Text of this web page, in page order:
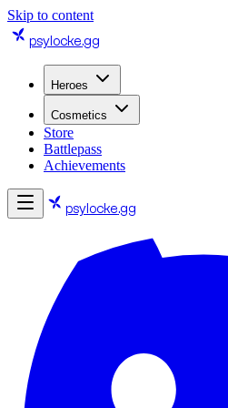
Skip to content
psylocke.gg
Heroes
Cosmetics
Store
Battlepass
Achievements
psylocke.gg